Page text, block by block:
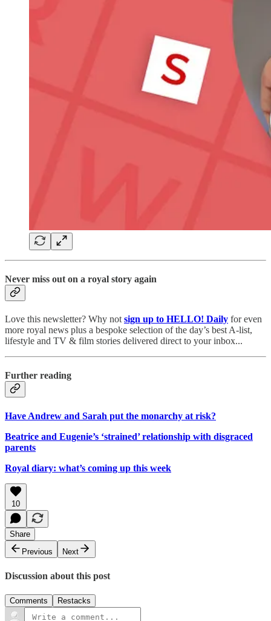
Never miss out on a royal story again
Love this newsletter? Why not sign up to HELLO! Daily for even
more royal news plus a bespoke selection of the day’s best A-list,
lifestyle and TV & film stories delivered direct to your inbox...
Further reading
Have Andrew and Sarah put the monarchy at risk?
Beatrice and Eugenie’s ‘strained’ relationship with disgraced
parents
Royal diary: what’s coming up this week
10
Share
Previous
Next
Discussion about this post
Comments Restacks